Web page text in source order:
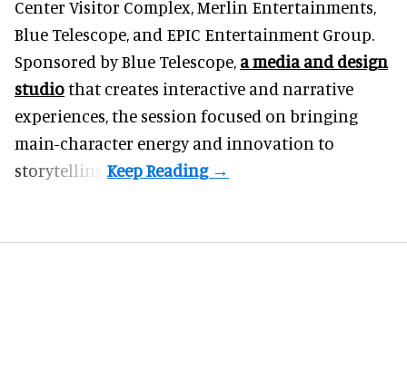
Center Visitor Complex, Merlin Entertainments,
Blue Telescope, and EPIC Entertainment Group.
Sponsored by Blue Telescope, a media and design
studiothat creates interactive and narrative
experiences, the session focused on bringing
main-character energy and innovation to
storytelling.